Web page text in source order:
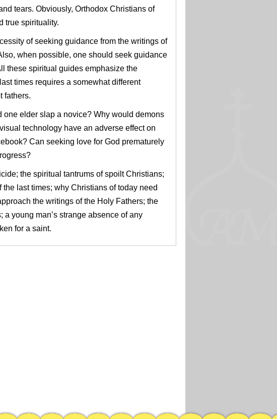
tears. Obviously, Orthodox Christians of
true spirituality.
of seeking guidance from the writings of
when possible, one should seek guidance
these spiritual guides emphasize the
times requires a somewhat different
fathers.
elder slap a novice? Why would demons
technology have an adverse effect on
Can seeking love for God prematurely
the spiritual tantrums of spoilt Christians;
last times; why Christians of today need
the writings of the Holy Fathers; the
young man’s strange absence of any
for a saint.